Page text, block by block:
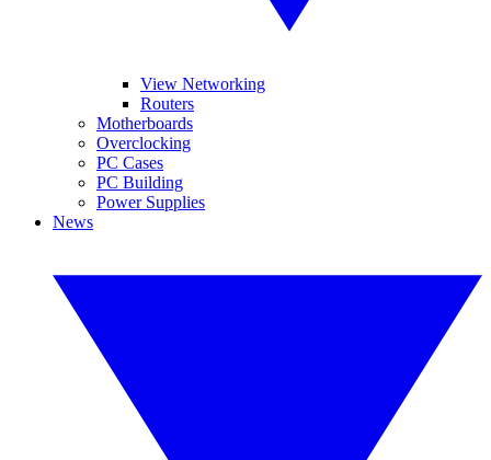
View Networking
Routers
Motherboards
Overclocking
PC Cases
PC Building
Power Supplies
News